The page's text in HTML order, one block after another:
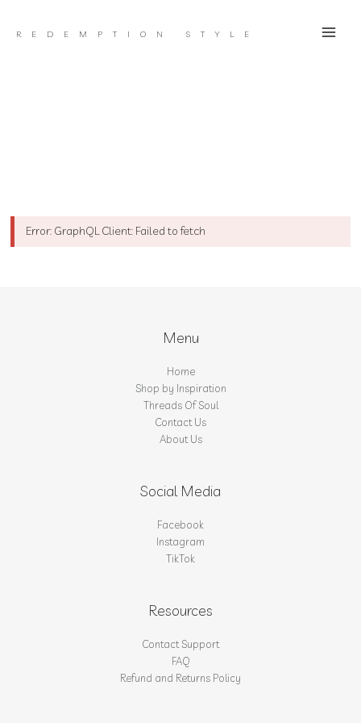
content
REDEMPTION STYLE
Error: GraphQL Client: Failed to fetch
Menu
Home
Shop by Inspiration
Threads Of Soul
Contact Us
About Us
Social Media
Facebook
Instagram
TikTok
Resources
Contact Support
FAQ
Refund and Returns Policy